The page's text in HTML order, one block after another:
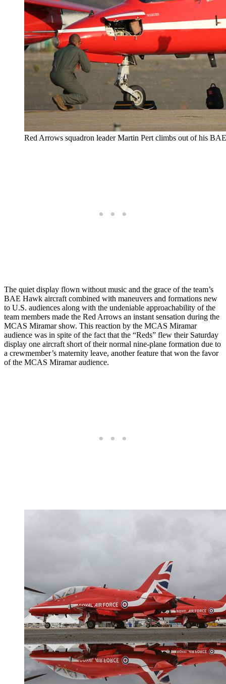
Red Arrows squadron leader Martin Pert climbs out of his
The quiet display flown without music and the grace of the team’s
BAE Hawk aircraft combined with maneuvers and formations new
to U.S. audiences along with the undeniable approachability of the
team members made the Red Arrows an instant sensation during the
MCAS Miramar show. This reaction by the MCAS Miramar
audience was in spite of the fact that the “Reds” flew their Saturday
display one aircraft short of their normal nine-plane formation due to
a crewmember’s maternity leave, another feature that won the favor
of the MCAS Miramar audience.